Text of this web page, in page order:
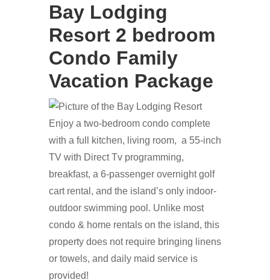
Bay Lodging
Resort 2 bedroom
Condo Family
Vacation Package
Enjoy a two-bedroom condo complete
with a full kitchen, living room, a 55-inch
TV with Direct Tv programming,
breakfast, a 6-passenger overnight golf
cart rental, and the island’s only indoor-
outdoor swimming pool. Unlike most
condo & home rentals on the island, this
property does not require bringing linens
or towels, and daily maid service is
provided!